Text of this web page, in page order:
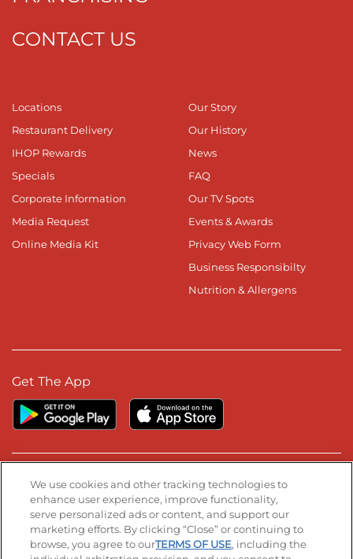
CONTACT US
Locations
Restaurant Delivery
IHOP Rewards
Specials
Corporate Information
Media Request
Online Media Kit
Our Story
Our History
News
FAQ
Our TV Spots
Events & Awards
Privacy Web Form
Business Responsibilty
Nutrition & Allergens
Get The App
Stay Connected
Visit our Facebook page
Visit our TikTok page
Visit our Instagram page
Visit our YouTube page
Visit our LinkedIn page
We use cookies and other tracking technologies to
enhance user experience, improve functionality,
serve personalized ads or content, and support our
marketing efforts. By clicking “Close” or continuing to
browse, you agree to ourTERMS OF USE, including the